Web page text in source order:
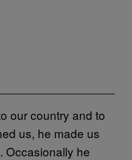
our country and to
us, he made us
Occasionally he